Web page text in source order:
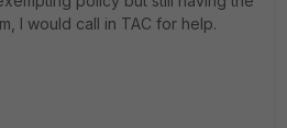
I would call in TAC for help.